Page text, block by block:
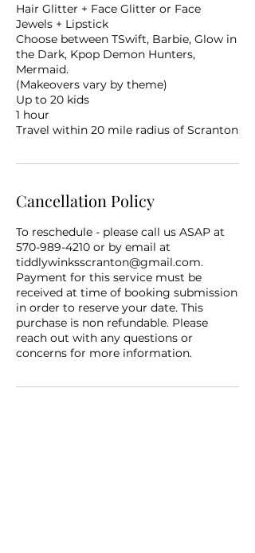
Hair Glitter + Face Glitter or Face
Jewels + Lipstick
Choose between TSwift, Barbie, Glow in
the Dark, Kpop Demon Hunters,
Mermaid.
(Makeovers vary by theme)
Up to 20 kids
1 hour
Travel within 20 mile radius of Scranton
Cancellation Policy
To reschedule - please call us ASAP at
570-989-4210 or by email at
tiddlywinksscranton@gmail.com.
Payment for this service must be
received at time of booking submission
in order to reserve your date. This
purchase is non refundable. Please
reach out with any questions or
concerns for more information.